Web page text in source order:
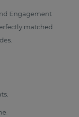
Engagement
matched